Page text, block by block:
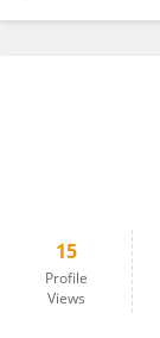
15
Profile
Views